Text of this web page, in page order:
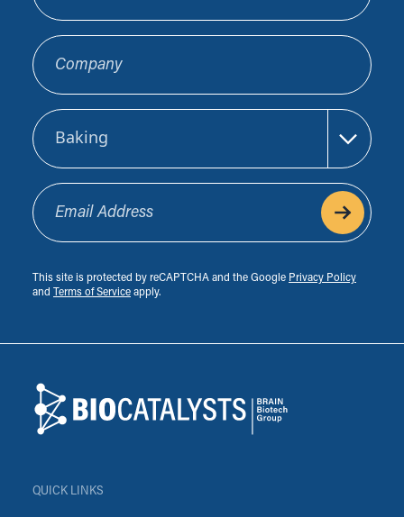
Company
Sector
Email Address
This site is protected by reCAPTCHA and the Google Privacy Policy
and Terms of Service apply.
Biocatalysts
QUICK LINKS